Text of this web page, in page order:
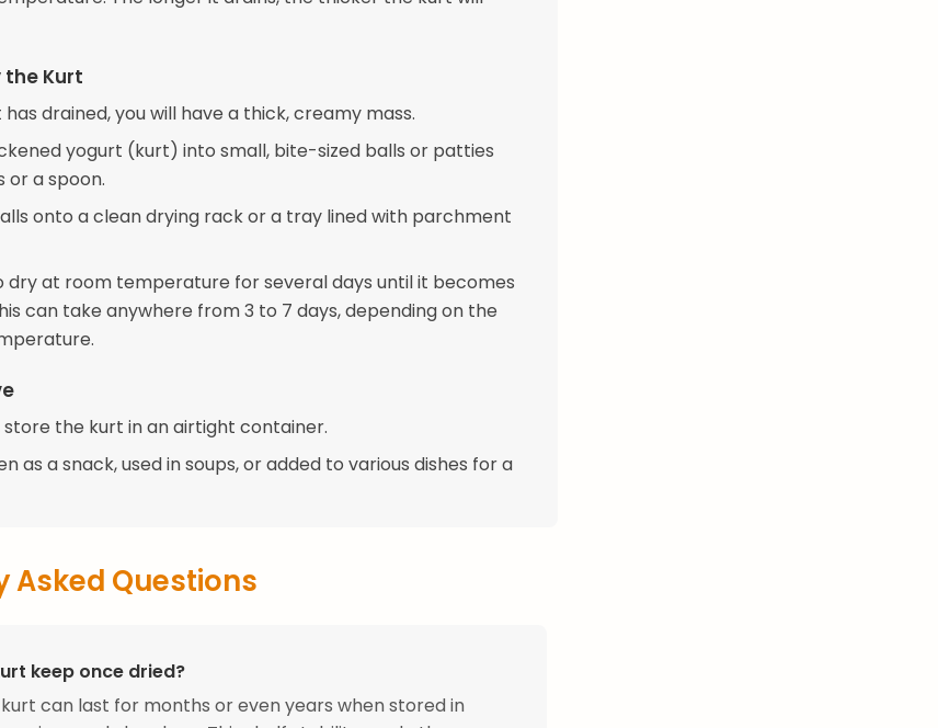
the Kurt
drained, you will have a thick, creamy mass.
yogurt (kurt) into small, bite-sized balls or patties
or a spoon.
onto a clean drying rack or a tray lined with parchment
dry at room temperature for several days until it becomes
can take anywhere from 3 to 7 days, depending on the
store the kurt in an airtight container.
as a snack, used in soups, or added to various dishes for a
Asked Questions
keep once dried?
can last for months or even years when stored in